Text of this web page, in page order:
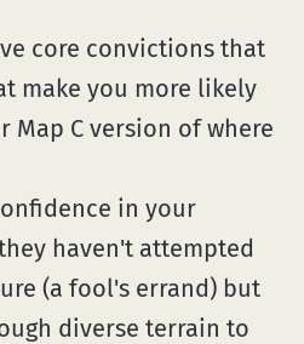
core convictions that
make you more likely
Map C version of where
in your
haven't attempted
(a fool's errand) but
diverse terrain to